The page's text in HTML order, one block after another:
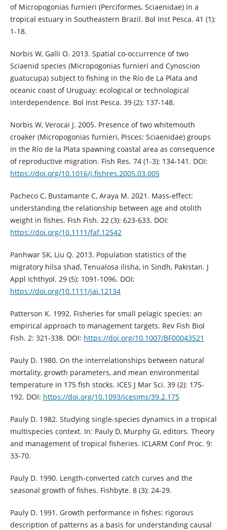
of Micropogonias furnieri (Perciformes, Sciaenidae) in a
tropical estuary in Southeastern Brazil. Bol Inst Pesca. 41 (1):
1-18.
Norbis W, Galli O. 2013. Spatial co-occurrence of two
Sciaenid species (Micropogonias furnieri and Cynoscion
guatucupa) subject to fishing in the Río de La Plata and
oceanic coast of Uruguay: ecological or technological
interdependence. Bol Inst Pesca. 39 (2): 137-148.
Norbis W, Verocai J. 2005. Presence of two whitemouth
croaker (Micropogonias furnieri, Pisces: Sciaenidae) groups
in the Río de la Plata spawning coastal area as consequence
of reproductive migration. Fish Res. 74 (1-3): 134-141. DOI:
https://doi.org/10.1016/j.fishres.2005.03.005
Pacheco C, Bustamante C, Araya M. 2021. Mass‐effect:
understanding the relationship between age and otolith
weight in fishes. Fish Fish. 22 (3): 623-633. DOI:
https://doi.org/10.1111/faf.12542
Panhwar SK, Liu Q. 2013. Population statistics of the
migratory hilsa shad, Tenualosa ilisha, in Sindh, Pakistan. J
Appl Ichthyol. 29 (5): 1091-1096. DOI:
https://doi.org/10.1111/jai.12134
Patterson K. 1992. Fisheries for small pelagic species: an
empirical approach to management targets. Rev Fish Biol
Fish. 2: 321-338. DOI: https://doi.org/10.1007/BF00043521
Pauly D. 1980. On the interrelationships between natural
mortality, growth parameters, and mean environmental
temperature in 175 fish stocks. ICES J Mar Sci. 39 (2): 175-
192. DOI: https://doi.org/10.1093/icesjms/39.2.175
Pauly D. 1982. Studying single-species dynamics in a tropical
multispecies context. In: Pauly D, Murphy GI, editors. Theory
and management of tropical fisheries. ICLARM Conf Proc. 9:
33-70.
Pauly D. 1990. Length-converted catch curves and the
seasonal growth of fishes. Fishbyte. 8 (3): 24-29.
Pauly D. 1991. Growth performance in fishes: rigorous
description of patterns as a basis for understanding causal